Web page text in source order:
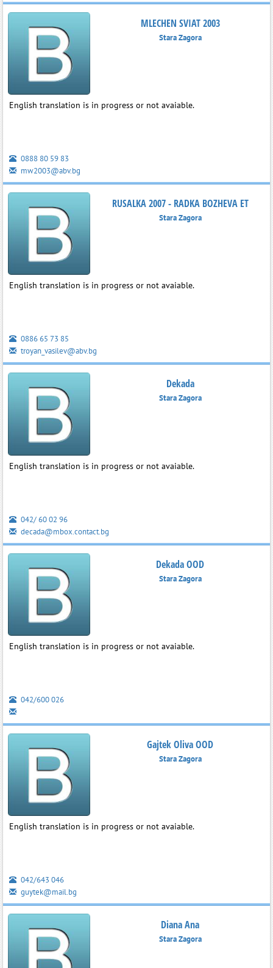
MLECHEN SVIAT 2003
Stara Zagora
English translation is in progress or not avaiable.
0888 80 59 83
mw2003@abv.bg
RUSALKA 2007 - RADKA BOZHEVA ET
Stara Zagora
English translation is in progress or not avaiable.
0886 65 73 85
troyan_vasilev@abv.bg
Dekada
Stara Zagora
English translation is in progress or not avaiable.
042/ 60 02 96
decada@mbox.contact.bg
Dekada OOD
Stara Zagora
English translation is in progress or not avaiable.
042/600 026
Gajtek Oliva OOD
Stara Zagora
English translation is in progress or not avaiable.
042/643 046
guytek@mail.bg
Diana Ana
Stara Zagora